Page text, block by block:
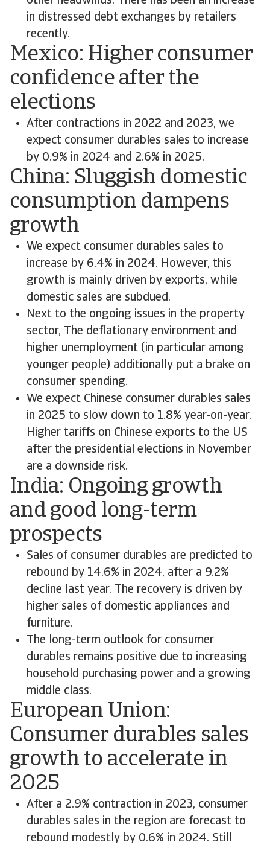
in distressed debt exchanges by retailers
recently.
Mexico: Higher consumer
confidence after the
elections
After contractions in 2022 and 2023, we
expect consumer durables sales to increase
by 0.9% in 2024 and 2.6% in 2025.
China: Sluggish domestic
consumption dampens
growth
We expect consumer durables sales to
increase by 6.4% in 2024. However, this
growth is mainly driven by exports, while
domestic sales are subdued.
Next to the ongoing issues in the property
sector, The deflationary environment and
higher unemployment (in particular among
younger people) additionally put a brake on
consumer spending.
We expect Chinese consumer durables sales
in 2025 to slow down to 1.8% year-on-year.
Higher tariffs on Chinese exports to the US
after the presidential elections in November
are a downside risk.
India: Ongoing growth
and good long-term
prospects
Sales of consumer durables are predicted to
rebound by 14.6% in 2024, after a 9.2%
decline last year. The recovery is driven by
higher sales of domestic appliances and
furniture.
The long-term outlook for consumer
durables remains positive due to increasing
household purchasing power and a growing
middle class.
European Union:
Consumer durables sales
growth to accelerate in
2025
After a 2.9% contraction in 2023, consumer
durables sales in the region are forecast to
rebound modestly by 0.6% in 2024. Still